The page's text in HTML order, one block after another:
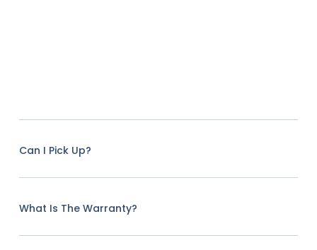
Can I Pick Up?
What Is The Warranty?